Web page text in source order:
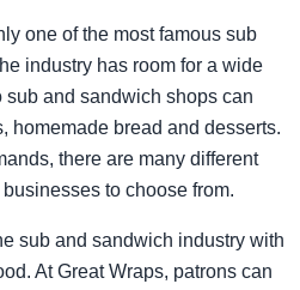
one of the most famous sub
industry has room for a wide
sub and sandwich shops can
homemade bread and desserts.
there are many different
to choose from.
sub and sandwich industry with
At Great Wraps, patrons can